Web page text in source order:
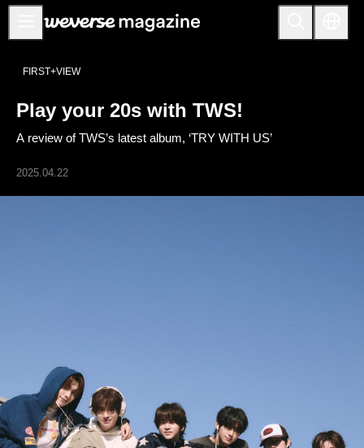
公告事项
FEATURE
INTERVIEW
REVIEW
ARTICLES
LOGIN
FIRST+VIEW
Play your 20s with TWS!
A review of TWS’s latest album, ‘TRY WITH US’
2025.04.22